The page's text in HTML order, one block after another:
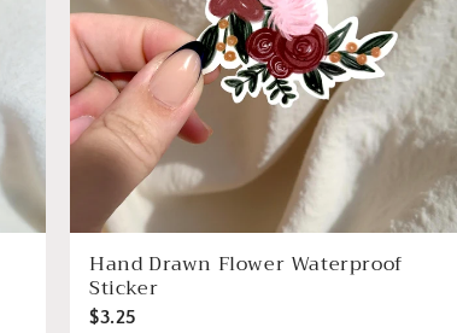
Hand Drawn Flower Waterproof
Sticker
$3.25